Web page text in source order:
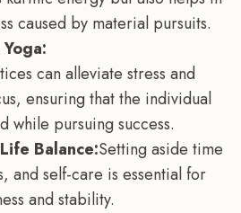
caused by material pursuits.
can alleviate stress and
ensuring that the individual
while pursuing success.
Balance:Setting aside time
and self-care is essential for
and stability.